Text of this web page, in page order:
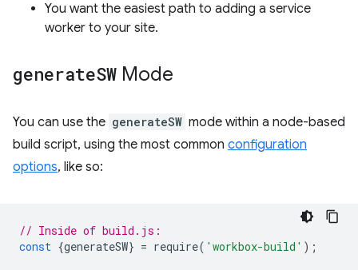
You want the easiest path to adding a service
worker to your site.
generateSW Mode
You can use the generateSW mode within a node-based
build script, using the most common configuration
options, like so:
// Inside of build.js:
const {generateSW} = require( 'workbox-build' );